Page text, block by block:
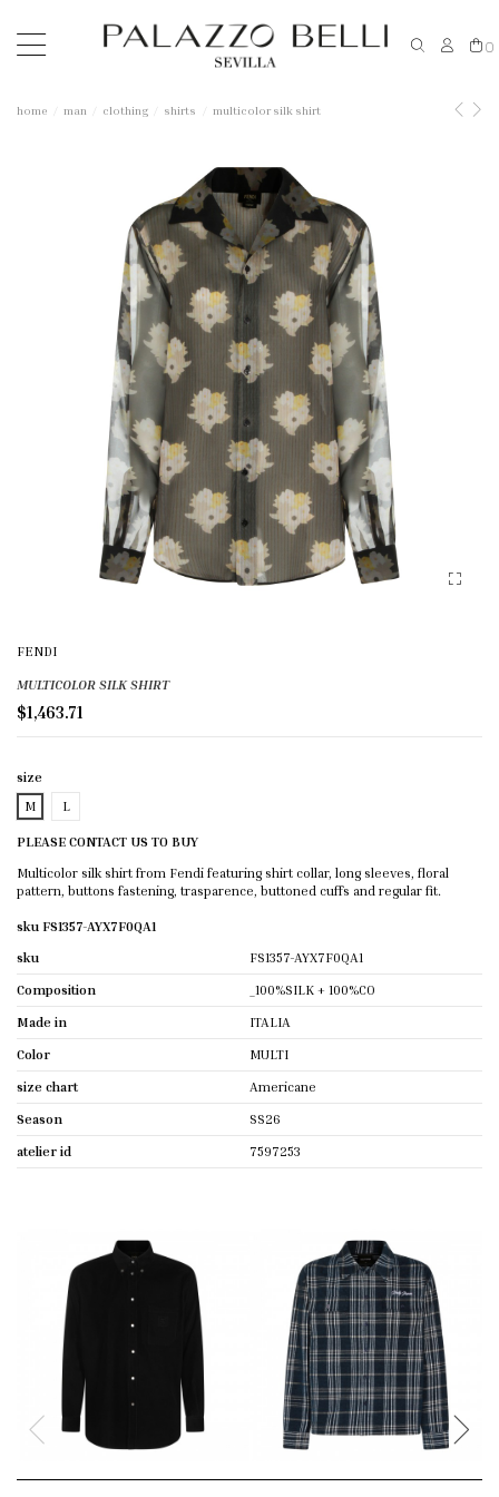
0
home man clothing shirts multicolor silk shirt
FENDI
MULTICOLOR SILK SHIRT
$1,463.71
size
M
L
PLEASE CONTACT US TO BUY
Multicolor silk shirt from Fendi featuring shirt collar, long sleeves, floral
pattern, buttons fastening, trasparence, buttoned cuffs and regular fit.
sku FS1357-AYX7F0QA1
sku
FS1357-AYX7F0QA1
Composition
_100%SILK + 100%CO
Made in
ITALIA
Color
MULTI
size chart
Americane
Season
SS26
atelier id
7597253